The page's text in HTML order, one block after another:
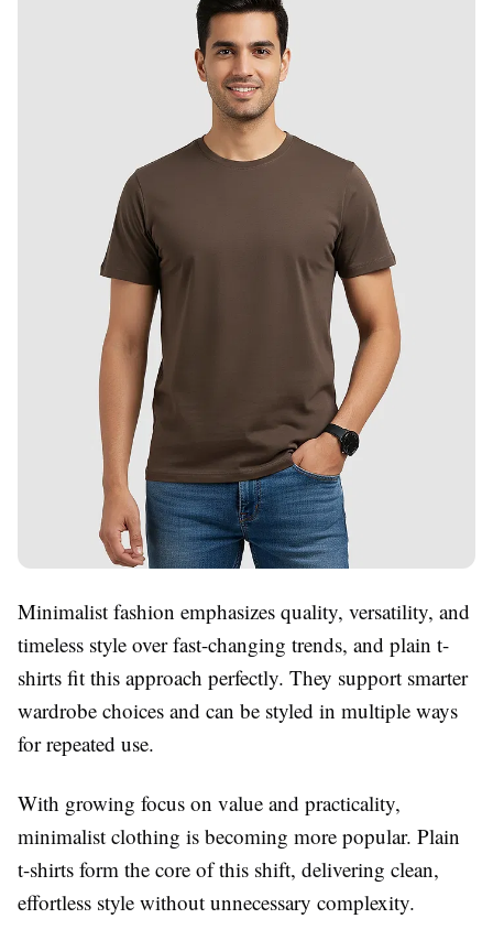
Minimalist fashion emphasizes quality, versatility, and
timeless style over fast-changing trends, and plain t-
shirts fit this approach perfectly. They support smarter
wardrobe choices and can be styled in multiple ways
for repeated use.
With growing focus on value and practicality,
minimalist clothing is becoming more popular. Plain
t-shirts form the core of this shift, delivering clean,
effortless style without unnecessary complexity.